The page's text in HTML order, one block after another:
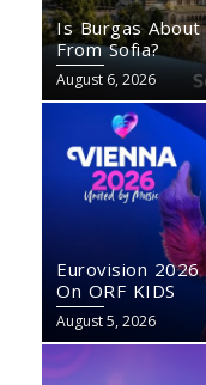
Is Burgas
From Sofia?
August 6, 2026
Eurovision
On ORF KIDS
August 5, 2026